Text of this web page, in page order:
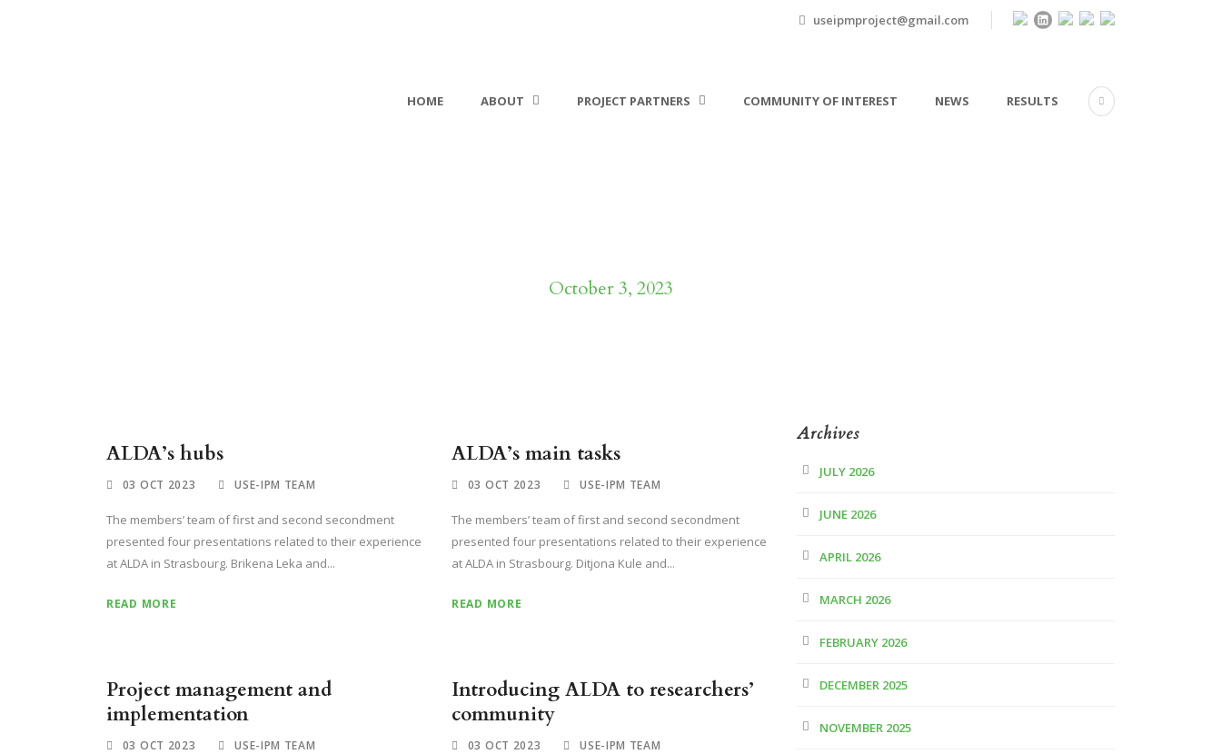
useipmproject@gmail.com
HOME ABOUT PROJECT PARTNERS COMMUNITY OF INTEREST NEWS RESULTS
October 3, 2023
ALDA’s hubs
03 OCT 2023 USE-IPM TEAM
The members’ team of first and second secondment
presented four presentations related to their experience
at ALDA in Strasbourg. Brikena Leka and...
READ MORE
ALDA’s main tasks
03 OCT 2023 USE-IPM TEAM
The members’ team of first and second secondment
presented four presentations related to their experience
at ALDA in Strasbourg. Ditjona Kule and...
READ MORE
Project management and
implementation
03 OCT 2023 USE-IPM TEAM
Introducing ALDA to researchers’
community
03 OCT 2023 USE-IPM TEAM
Archives
JULY 2026
JUNE 2026
APRIL 2026
MARCH 2026
FEBRUARY 2026
DECEMBER 2025
NOVEMBER 2025